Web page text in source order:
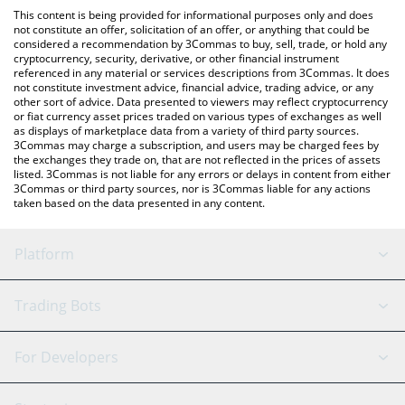
check the latest A Hunters Dream price in major fiat and crypto
currencies.
This content is being provided for informational purposes only and does
not constitute an offer, solicitation of an offer, or anything that could be
considered a recommendation by 3Commas to buy, sell, trade, or hold any
cryptocurrency, security, derivative, or other financial instrument
referenced in any material or services descriptions from 3Commas. It does
not constitute investment advice, financial advice, trading advice, or any
other sort of advice. Data presented to viewers may reflect cryptocurrency
or fiat currency asset prices traded on various types of exchanges as well
as displays of marketplace data from a variety of third party sources.
3Commas may charge a subscription, and users may be charged fees by
the exchanges they trade on, that are not reflected in the prices of assets
listed. 3Commas is not liable for any errors or delays in content from either
3Commas or third party sources, nor is 3Commas liable for any actions
taken based on the data presented in any content.
Platform
GRID Bot
Signal Bot
AI Assistant
Trading Bots
Binance
For Developers